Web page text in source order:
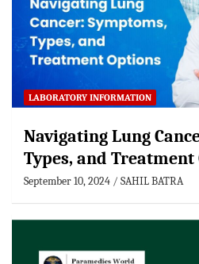
LABORATORY INFORMATION
Navigating Lung
Types, and Treatment
September 10, 2024 SAHIL BATRA